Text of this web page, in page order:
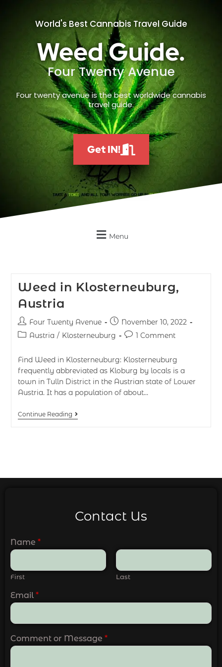
World's Best Cannabis Travel Guide
Weed Guide.
Four Twenty Avenue
Four twenty avenue is the best worldwide cannabis
travel guide.
Get IN!
Menu
Weed in Klosterneuburg,
Austria
Four Twenty Avenue
November 10, 2022
Austria / Klosterneuburg 1 Comment
Find Weed in Klosterneuburg: Klosterneuburg
frequently abbreviated as Kloburg by locals is a
town in Tulln District in the Austrian state of Lower
Austria. It has a population of about…
Continue Reading
Contact Us
Name *
First Last
Email *
Comment or Message *